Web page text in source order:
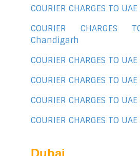
COURIER CHARGES TO
COURIER CHARGES
Chandigarh
COURIER CHARGES TO
COURIER CHARGES TO
COURIER CHARGES TO
COURIER CHARGES TO
Dubai